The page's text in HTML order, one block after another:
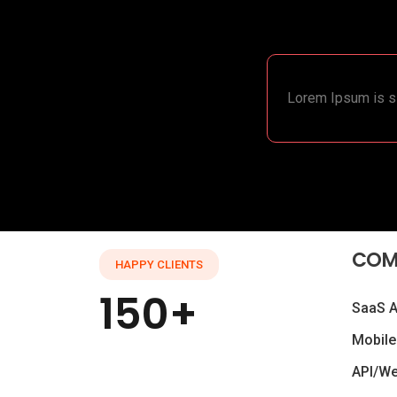
Lorem Ipsum is
HAPPY CLIENTS
150+
SaaS
API/